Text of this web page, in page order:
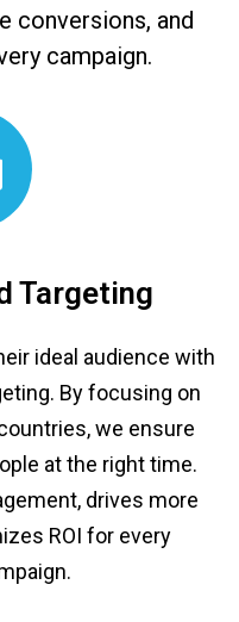
conversions, and
campaign.
Targeting
ideal audience with
By focusing on
we ensure
at the right time.
drives more
ROI for every